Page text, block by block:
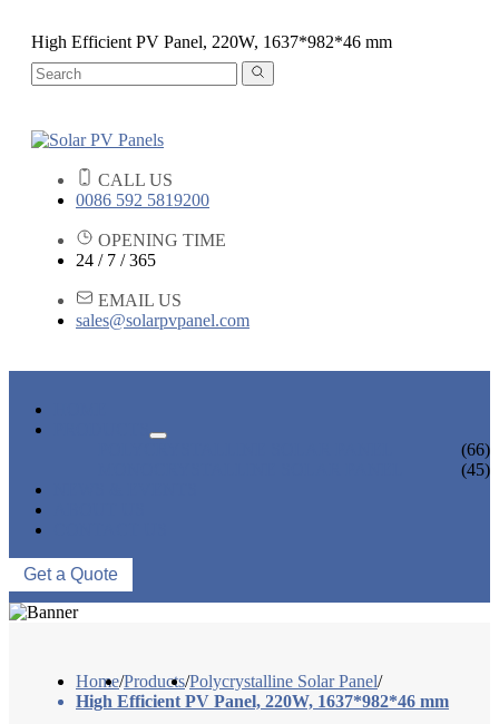
High Efficient PV Panel, 220W, 1637*982*46 mm
CALL US
0086 592 5819200
OPENING TIME
24 / 7 / 365
EMAIL US
sales@solarpvpanel.com
(66)
(45)
Get a Quote
Home/Products/Polycrystalline Solar Panel/
High Efficient PV Panel, 220W, 1637*982*46 mm